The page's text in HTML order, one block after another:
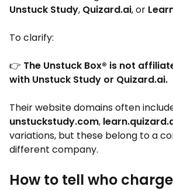
Unstuck Study, Quizard.ai, or
To clarify:
👉 The Unstuck Box® is not
with Unstuck Study or Quizard.ai.
Their website domains often
unstuckstudy.com,
variations, but these belong to a
different company.
How to tell who